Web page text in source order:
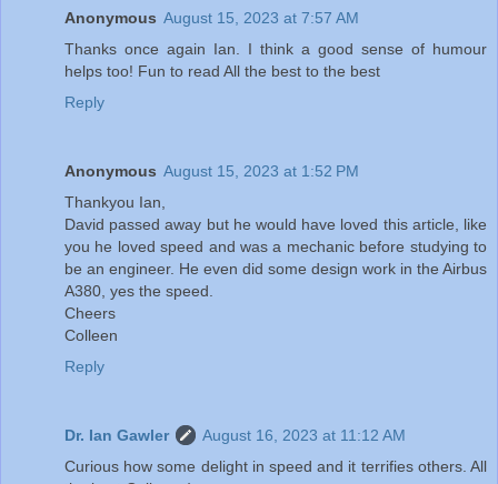
Anonymous August 15, 2023 at 7:57 AM
Thanks once again Ian. I think a good sense of humour
helps too! Fun to read All the best to the best
Reply
Anonymous August 15, 2023 at 1:52 PM
Thankyou Ian,
David passed away but he would have loved this article, like
you he loved speed and was a mechanic before studying to
be an engineer. He even did some design work in the Airbus
A380, yes the speed.
Cheers
Colleen
Reply
Dr. Ian Gawler
August 16, 2023 at 11:12 AM
Curious how some delight in speed and it terrifies others. All